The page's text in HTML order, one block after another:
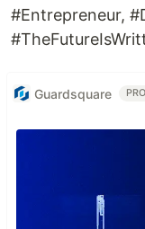
Getting
Cookbook:
#Entrepreneur,
Guardsquare